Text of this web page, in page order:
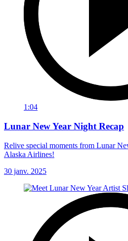
1:04
Lunar New Year Night Recap
Relive special moments from Lunar
Alaska Airlines!
30 janv. 2025